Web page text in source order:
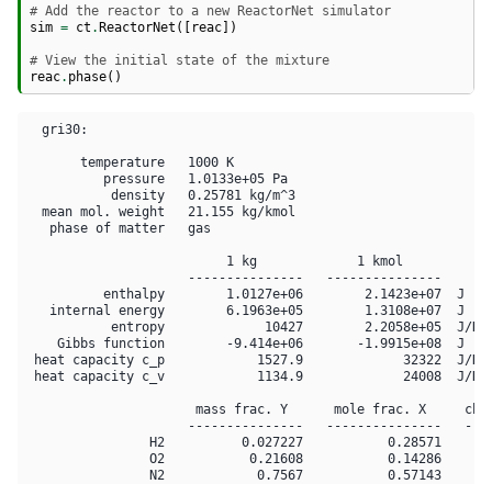
# Add the reactor to a new ReactorNet simulator
sim = ct .ReactorNet ([ reac])
# View the initial state of the mixture
reac. phase()
  gri30:
       temperature   1000 K
          pressure   1.0133e+05 Pa
           density   0.25781 kg/m^3
  mean mol. weight   21.155 kg/kmol
   phase of matter   gas
                          1 kg             1 kmol
                     ---------------   ---------------
          enthalpy        1.0127e+06        2.1423e+07  J
   internal energy        6.1963e+05        1.3108e+07  J
           entropy             10427        2.2058e+05  J/K
    Gibbs function        -9.414e+06       -1.9915e+08  J
heat capacity c_p            1527.9             32322  J/K
heat capacity c_v            1134.9             24008  J/K
mass frac. Y      mole frac. X
---------------   ---------------
H2          0.027227           0.28571
O2           0.21608           0.14286
N2            0.7567           0.57143